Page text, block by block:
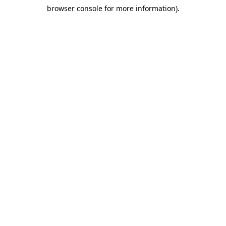
browser console for more information).